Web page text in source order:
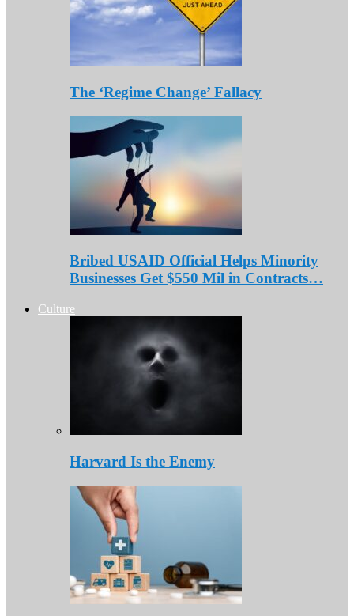
The ‘Regime Change’ Fallacy
Bribed USAID Official Helps Minority
Businesses Get $550 Mil in Contracts…
Culture
Harvard Is the Enemy